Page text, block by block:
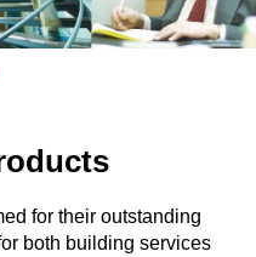
for their outstanding
both building services